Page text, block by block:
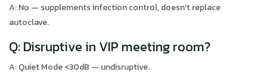
A: No — supplements infection control, doesn't replace
autoclave.
Q: Disruptive in VIP meeting room?
A: Quiet Mode <30dB — undisruptive.